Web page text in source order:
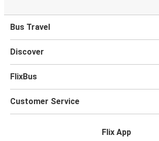
when you travel with FlixBus with one
one checked bag, so you can bring
Bus Travel
Discover
FlixBus
Customer Service
Flix App